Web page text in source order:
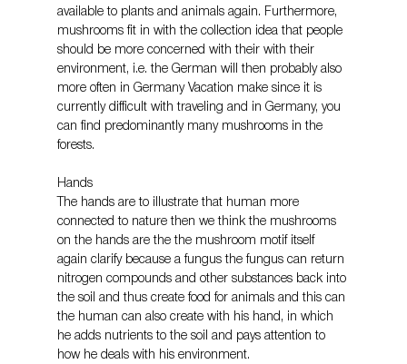
available to plants and animals again. Furthermore,
mushrooms fit in with the collection idea that people
should be more concerned with their with their
environment, i.e. the German will then probably also
more often in Germany Vacation make since it is
currently difficult with traveling and in Germany, you
can find predominantly many mushrooms in the
forests.
Hands
The hands are to illustrate that human more
connected to nature then we think the mushrooms
on the hands are the the mushroom motif itself
again clarify because a fungus the fungus can return
nitrogen compounds and other substances back into
the soil and thus create food for animals and this can
the human can also create with his hand, in which
he adds nutrients to the soil and pays attention to
how he deals with his environment.